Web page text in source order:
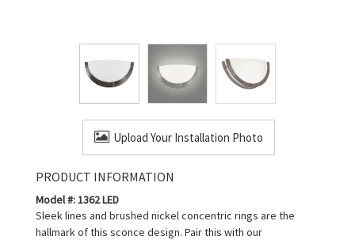
Upload Your Installation Photo
PRODUCT INFORMATION
Model #: 1362 LED
Sleek lines and brushed nickel concentric rings are the
hallmark of this sconce design. Pair this with our